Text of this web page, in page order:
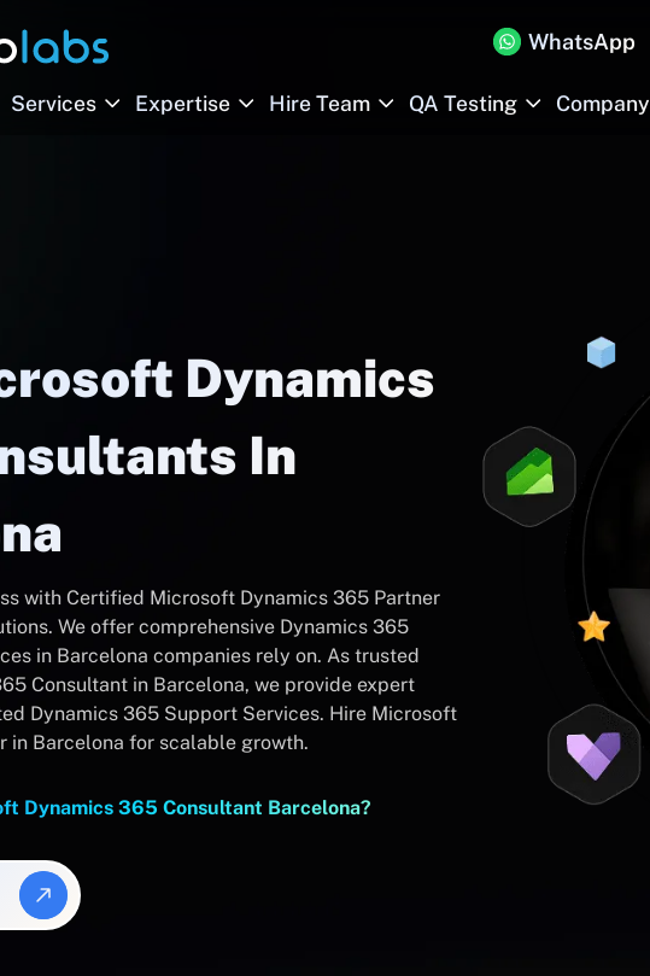
WhatsApp
Services Expertise Hire Team QA Testing Company
Dynamics
In
with Certified Microsoft Dynamics 365 Partner
We offer comprehensive Dynamics 365
in Barcelona companies rely on. As trusted
Consultant in Barcelona, we provide expert
Dynamics 365 Support Services. Hire Microsoft
in Barcelona for scalable growth.
Dynamics 365 Consultant Barcelona?